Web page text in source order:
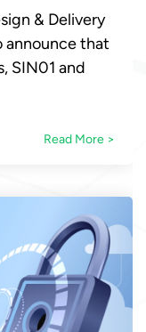
& Delivery
announce that
SIN01 and
Read More >